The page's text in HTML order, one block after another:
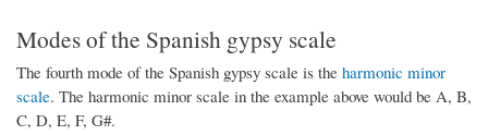
Modes of the Spanish gypsy scale
The fourth mode of the Spanish gypsy scale is the harmonic minor
scale. The harmonic minor scale in the example above would be A, B,
C, D, E, F, G#.